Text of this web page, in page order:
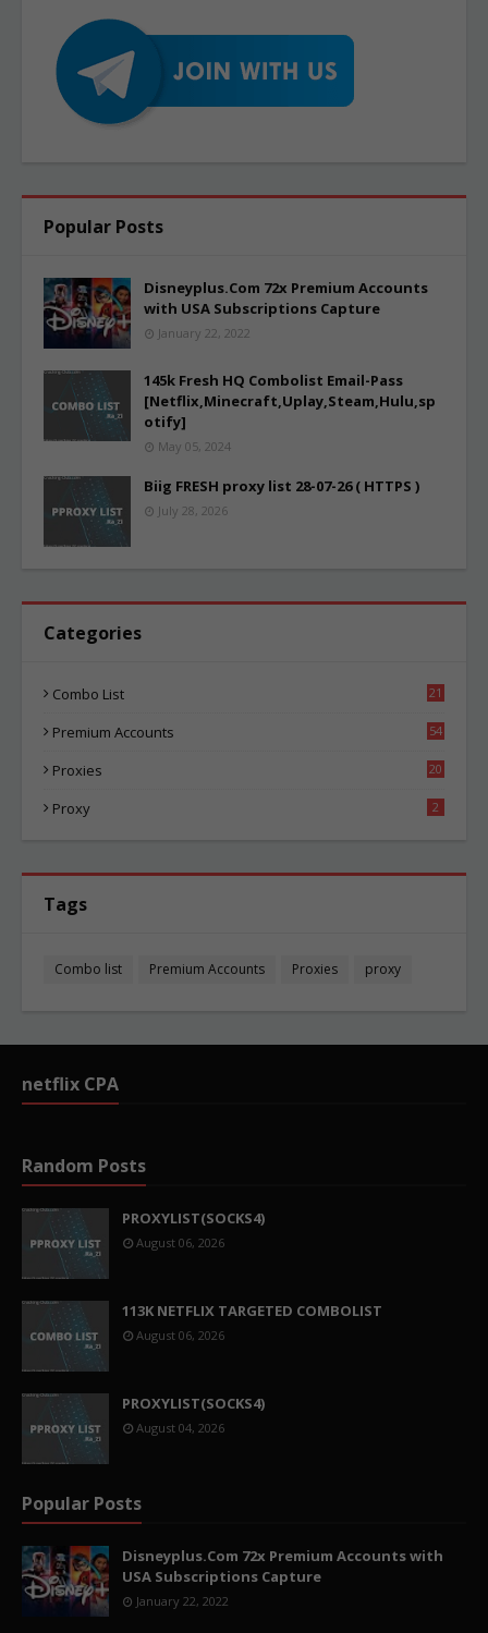
Popular Posts
Disneyplus.Com 72x Premium Accounts
with USA Subscriptions Capture
January 22, 2022
145k Fresh HQ Combolist Email-Pass
[Netflix,Minecraft,Uplay,Steam,Hulu,sp
otify]
May 05, 2024
Biig FRESH proxy list 28-07-26 ( HTTPS )
July 28, 2026
Categories
Combo List
21
Premium Accounts
54
Proxies
20
Proxy 2
Tags
Combo list Premium Accounts Proxies proxy
netflix CPA
Random Posts
PROXYLIST(SOCKS4)
August 06, 2026
113K NETFLIX TARGETED COMBOLIST
August 06, 2026
PROXYLIST(SOCKS4)
August 04, 2026
Popular Posts
Disneyplus.Com 72x Premium Accounts with
USA Subscriptions Capture
January 22, 2022